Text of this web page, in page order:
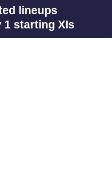
lineups
1 starting XIs